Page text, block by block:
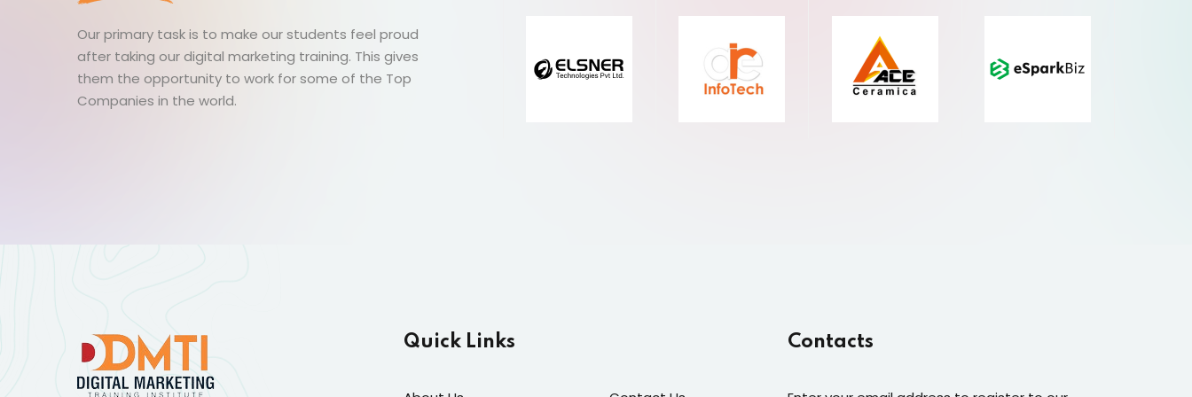
Our primary task is to make our students feel proud
after taking our digital marketing training. This gives
them the opportunity to work for some of the Top
Companies in the world.
Quick Links Contacts